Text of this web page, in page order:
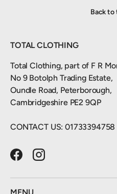
Back to
TOTAL CLOTHING
Total Clothing, part of F R
No 9 Botolph Trading Estate,
Oundle Road, Peterborough,
Cambridgeshire PE2 9QP
CONTACT US: 01733394758
FacebookInstagram